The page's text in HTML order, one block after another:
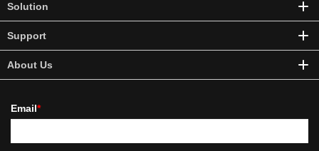
Solution
Support
About Us
Email*